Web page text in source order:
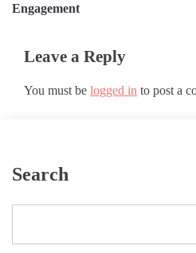
Engagement
Leave a Reply
You must be logged in to post a
Search